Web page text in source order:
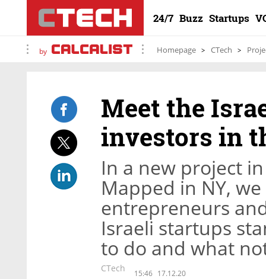
24/7 Buzz Startups
by Homepage CTech
Meet the
investors in
In a new project
Mapped in NY,
entrepreneurs
Israeli startups
to do and what
CTech 15:46 17.12.20